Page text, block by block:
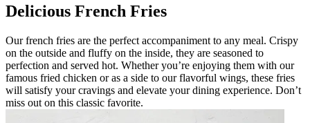
Delicious French Fries
Our french fries are the perfect accompaniment to any meal. Crispy
on the outside and fluffy on the inside, they are seasoned to
perfection and served hot. Whether you’re enjoying them with our
famous fried chicken or as a side to our flavorful wings, these fries
will satisfy your cravings and elevate your dining experience. Don’t
miss out on this classic favorite.